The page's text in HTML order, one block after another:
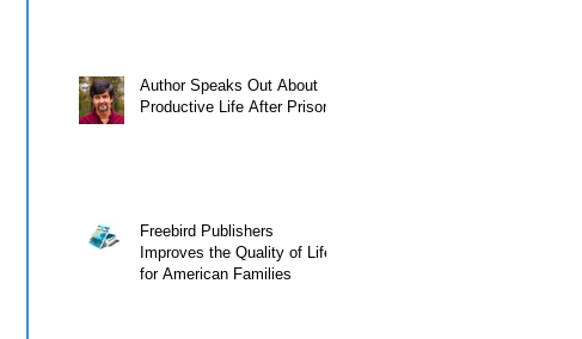
Author Speaks Out About
Productive Life After Prison
Freebird Publishers
Improves the Quality of Life
for American Families